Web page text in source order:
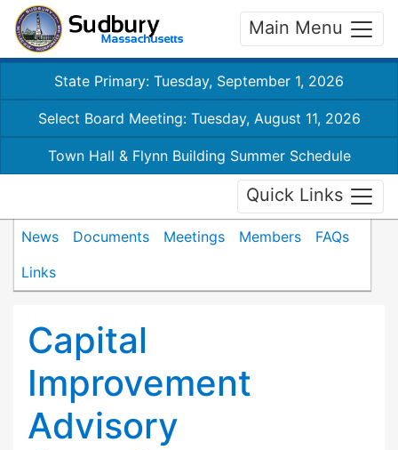
Main Menu
State Primary: Tuesday, September 1, 2026
Select Board Meeting: Tuesday, August 11, 2026
Town Hall & Flynn Building Summer Schedule
Quick Links
News Documents Meetings Members
FAQs
Links
Capital
Improvement
Advisory